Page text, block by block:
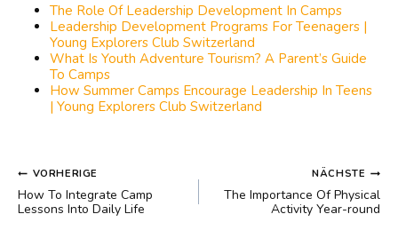
The Role Of Leadership Development In Camps
Leadership Development Programs For Teenagers |
Young Explorers Club Switzerland
What Is Youth Adventure Tourism? A Parent’s Guide
To Camps
How Summer Camps Encourage Leadership In Teens
| Young Explorers Club Switzerland
BEITRAGSNAVIGATION
VORHERIGE
How To Integrate Camp
Lessons Into Daily Life
NÄCHSTE
The Importance Of Physical
Activity Year-round